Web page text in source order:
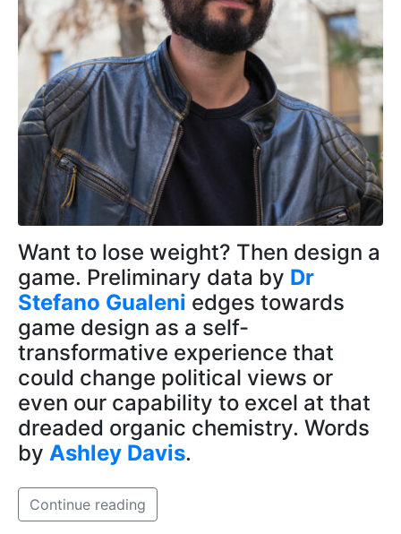
Want to lose weight? Then design a
game. Preliminary data by Dr
Stefano Gualeni edges towards
game design as a self-
transformative experience that
could change political views or
even our capability to excel at that
dreaded organic chemistry. Words
by Ashley Davis.
Continue reading